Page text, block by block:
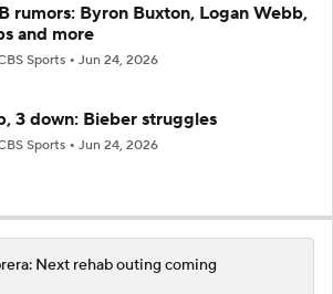
rumors: Byron Buxton, Logan Webb,
and more
Sports Jun 24, 2026
3 down: Bieber struggles
Sports Jun 24, 2026
Next rehab outing coming